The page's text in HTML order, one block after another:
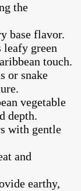
the
base flavor.
green
touch.
or snake
vegetable
depth.
with gentle
and
earthy,